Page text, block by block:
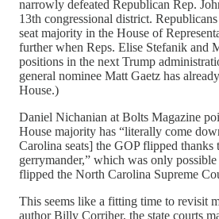
narrowly defeated Republican Rep.
13th congressional district.
seat majority in the House of
further when Reps. Elise Stefanik and
positions in the next Trump
general nominee Matt Gaetz has
House.)
Daniel Nichanian at Bolts Magazine
House majority has “literally come
Carolina seats] the GOP flipped thanks
gerrymander,” which was only
flipped the North Carolina Supreme
This seems like a fitting time to revisit
author Billy Corriher, the state courts